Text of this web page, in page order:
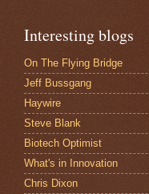
Interesting blogs
On The Flying Bridge
Jeff Bussgang
Haywire
Steve Blank
Biotech Optimist
What's in Innovation
Chris Dixon